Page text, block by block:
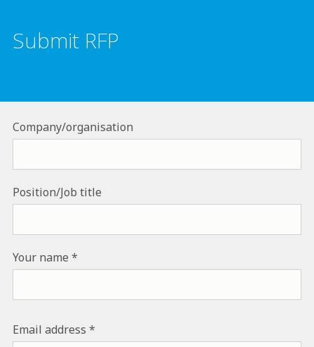
Submit RFP
Company/organisation
Position/Job title
Your name
Email address